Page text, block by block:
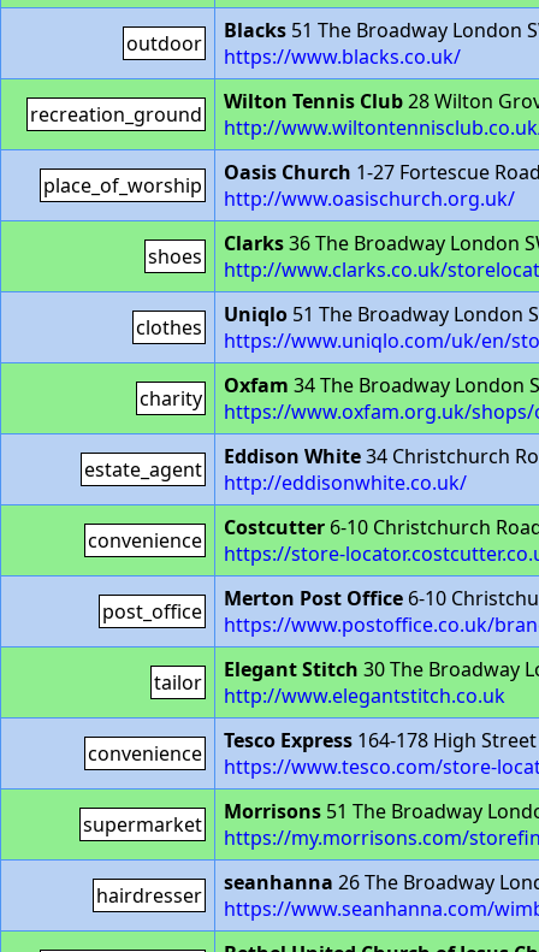
outdoor Blacks 51 The Broadway London
https://www.blacks.co.uk/
recreation_ground Wilton Tennis Club28 Wilton
http://
place_of_worship Oasis Church 1-27 Fortescue
http://www.oasischurch.org.uk/
shoes Clarks36 The Broadway London
http://www.clarks.co.uk/
clothes Uniqlo 51 The Broadway London
https://www.uniqlo.com/uk/en/
charity Oxfam 34 The Broadway London
https://www.oxfam.org.uk/
estate_agent Eddison White34 Christchurch
http://eddisonwhite.co.uk/
convenience Costcutter 6-10 Christchurch
https://store-
post_office Merton Post Office 6-10
https://www.postoffice.co.uk/
tailor Elegant Stitch 30 The Broadway
http://www.elegantstitch.co.uk
convenience Tesco Express 164-178 High
https://www.tesco.com/store-
supermarket Morrisons 51 The Broadway
https://my.morrisons.com/
hairdresser seanhanna 26 The Broadway
https://www.seanhanna.com/